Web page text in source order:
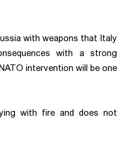
with weapons that Italy
with a strong
intervention will be one
with fire and does not